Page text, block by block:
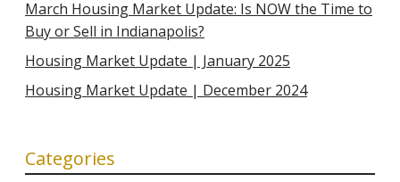
March Housing Market Update: Is NOW the Time to
Buy or Sell in Indianapolis?
Housing Market Update | January 2025
Housing Market Update | December 2024
Categories